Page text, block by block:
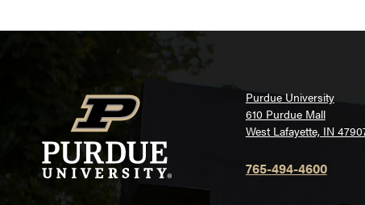
Purdue University
610 Purdue Mall
West Lafayette, IN
765-494-4600